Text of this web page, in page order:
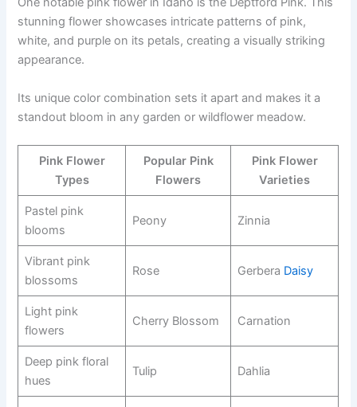
stunning flower showcases intricate patterns of pink,
white, and purple on its petals, creating a visually striking
appearance.
Its unique color combination sets it apart and makes it a
standout bloom in any garden or wildflower meadow.
Pink Flower
Types
Popular Pink
Flowers
Pink Flower
Varieties
Pastel pink
blooms
Peony Zinnia
Vibrant pink
blossoms
Rose Gerbera Daisy
Light pink
flowers
Cherry Blossom Carnation
Deep pink floral
hues
Tulip Dahlia